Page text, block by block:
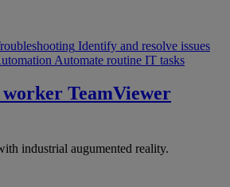
Identify and resolve issues
Automate routine IT tasks
worker TeamViewer
industrial augumented reality.